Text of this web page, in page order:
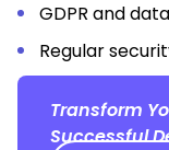
GDPR and
Regular
Transform
Successful